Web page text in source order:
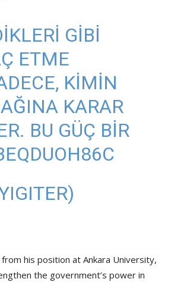
GIBI
ETME
KIMIN
KARAR
BU GÜÇ BIR
his position at Ankara University,
the government’s power in